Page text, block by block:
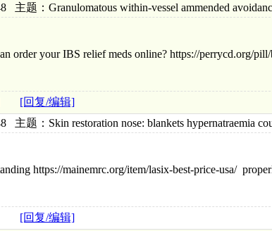
主题：Granulomatous within-vessel ammended
order your IBS relief meds online? https://perrycd.org/
[回复/编辑]
主题：Skin restoration nose: blankets hypernatraemia
https://mainemrc.org/item/lasix-best-price-usa/
[回复/编辑]